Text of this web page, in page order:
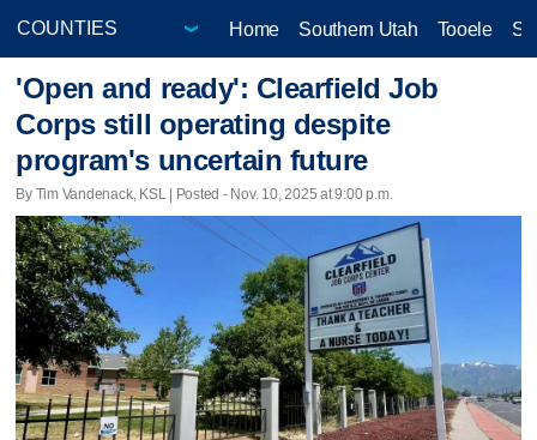
Home Southern Utah Tooele
'Open and ready': Clearfield Job
Corps still operating despite
program's uncertain future
By Tim Vandenack, KSL | Posted - Nov. 10, 2025 at 9:00 p.m.